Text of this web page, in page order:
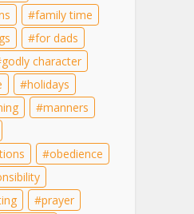
family time
for dads
godly character
holidays
manners
obedience
prayer